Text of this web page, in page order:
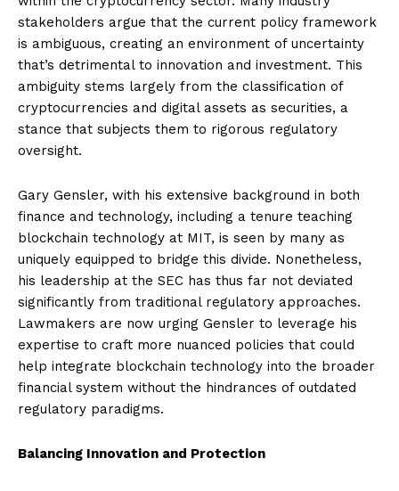
stakeholders argue that the current policy framework
is ambiguous, creating an environment of uncertainty
that’s detrimental to innovation and investment. This
ambiguity stems largely from the classification of
cryptocurrencies and digital assets as securities, a
stance that subjects them to rigorous regulatory
oversight.
Gary Gensler, with his extensive background in both
finance and technology, including a tenure teaching
blockchain technology at MIT, is seen by many as
uniquely equipped to bridge this divide. Nonetheless,
his leadership at the SEC has thus far not deviated
significantly from traditional regulatory approaches.
Lawmakers are now urging Gensler to leverage his
expertise to craft more nuanced policies that could
help integrate blockchain technology into the broader
financial system without the hindrances of outdated
regulatory paradigms.
Balancing Innovation and Protection